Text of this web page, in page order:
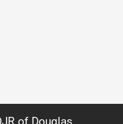
of Douglas